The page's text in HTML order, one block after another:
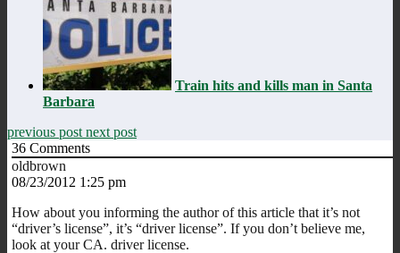
Train hits and kills man in Santa
Barbara
previous post next post
36 Comments
oldbrown
08/23/2012 1:25 pm
How about you informing the author of this article that it’s not
“driver’s license”, it’s “driver license”. If you don’t believe me,
look at your CA. driver license.